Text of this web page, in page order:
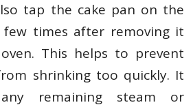
tap the cake pan on the
times after removing it
This helps to prevent
shrinking too quickly. It
any remaining steam or